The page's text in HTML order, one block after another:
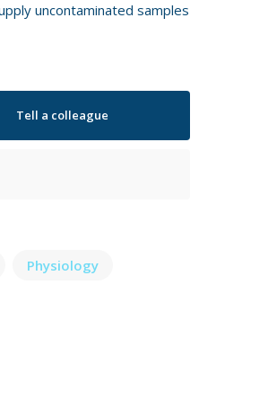
uncontaminated samples
Tell a colleague
Physiology